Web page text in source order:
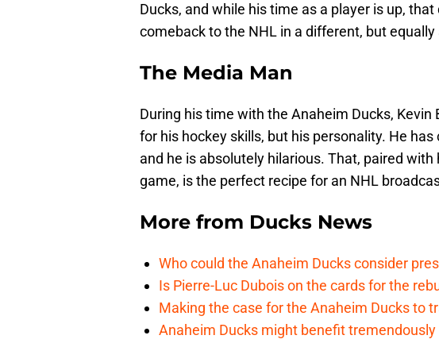
Ducks, and while his time as a player is up, that
comeback to the NHL in a different, but
The Media Man
During his time with the Anaheim Ducks,
for his hockey skills, but his personality. He
and he is absolutely hilarious. That, paired
game, is the perfect recipe for an NHL
More from Ducks News
Who could the Anaheim Ducks consider
Is Pierre-Luc Dubois on the cards for the
Making the case for the Anaheim Ducks to
Anaheim Ducks might benefit tremendously